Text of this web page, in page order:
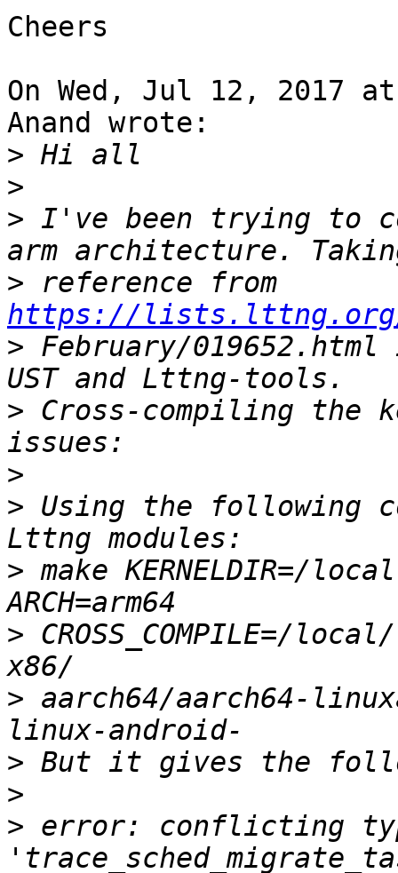
Cheers
On Wed, Jul 12, 2017
Anand wrote:
>
>
> I've been trying to
>
https://lists.lttng.org/
> February/
> Cross-compiling the
>
> Using the following
> make KERNELDIR=/
> CROSS_COMPILE=/
> aarch64/aarch64-
>
>
> error: conflicting